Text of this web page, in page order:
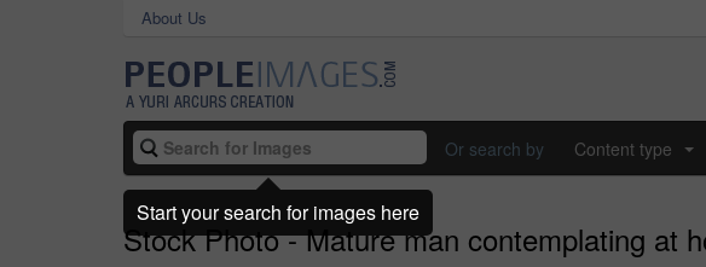
About Us
Or search by Content type
Stock Photo - Mature man contemplating at
Start your search for images here